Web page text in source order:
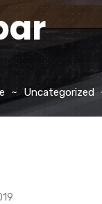
Uncategorized